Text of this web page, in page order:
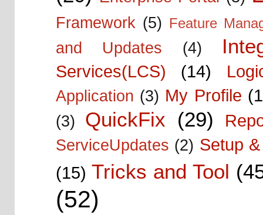
Framework (5) Feature
and Updates (4)
Services(LCS) (14)
Application (3) My Profile
(3) QuickFix (29)
ServiceUpdates (2) Setup
(15) Tricks and Tool
(52)